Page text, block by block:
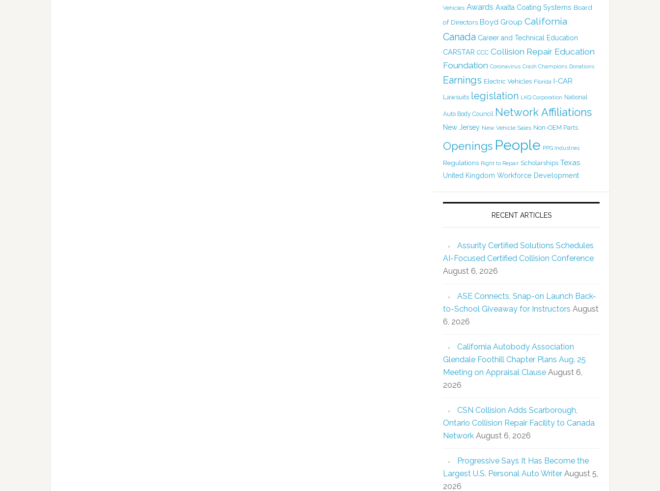
Vehicles Awards Axalta Coating Systems Board
of Directors Boyd Group California
Canada Career and Technical Education
CARSTAR CCC Collision Repair Education
Foundation Coronavirus Crash Champions Donations
Earnings Electric Vehicles Florida I-CAR
Lawsuits legislation LKQ Corporation National
Auto Body Council Network Affiliations
New Jersey New Vehicle Sales Non-OEM Parts
Openings People PPG Industries
Regulations Right to Repair Scholarships Texas
United Kingdom Workforce Development
RECENT ARTICLES
Assurity Certified Solutions Schedules
AI-Focused Certified Collision Conference
August 6, 2026
ASE Connects, Snap-on Launch Back-
to-School Giveaway for Instructors August
6, 2026
California Autobody Association
Glendale Foothill Chapter Plans Aug. 25
Meeting on Appraisal Clause August 6,
2026
CSN Collision Adds Scarborough,
Ontario Collision Repair Facility to Canada
Network August 6, 2026
Progressive Says It Has Become the
Largest U.S. Personal Auto Writer August 5,
2026